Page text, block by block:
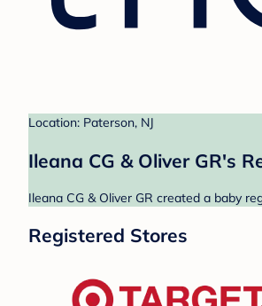
Location: Paterson, NJ
Ileana CG & Oliver GR's
Ileana CG & Oliver GR created a baby
Registered Stores